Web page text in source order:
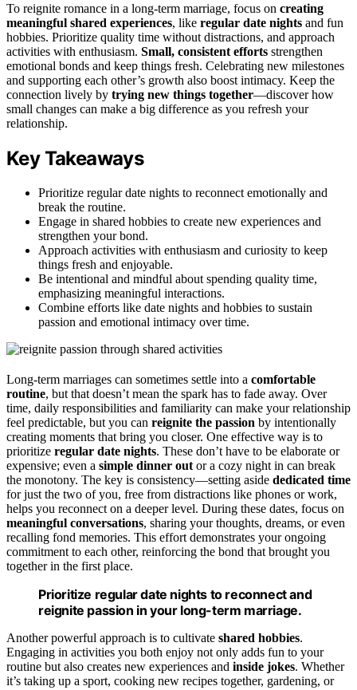
To reignite romance in a long-term marriage, focus on creating
meaningful shared experiences, like regular date nights and fun
hobbies. Prioritize quality time without distractions, and approach
activities with enthusiasm. Small, consistent efforts strengthen
emotional bonds and keep things fresh. Celebrating new milestones
and supporting each other’s growth also boost intimacy. Keep the
connection lively by trying new things together—discover how
small changes can make a big difference as you refresh your
relationship.
Key Takeaways
Prioritize regular date nights to reconnect emotionally and
break the routine.
Engage in shared hobbies to create new experiences and
strengthen your bond.
Approach activities with enthusiasm and curiosity to keep
things fresh and enjoyable.
Be intentional and mindful about spending quality time,
emphasizing meaningful interactions.
Combine efforts like date nights and hobbies to sustain
passion and emotional intimacy over time.
Long-term marriages can sometimes settle into a comfortable
routine, but that doesn’t mean the spark has to fade away. Over
time, daily responsibilities and familiarity can make your relationship
feel predictable, but you can reignite the passion by intentionally
creating moments that bring you closer. One effective way is to
prioritize regular date nights. These don’t have to be elaborate or
expensive; even a simple dinner out or a cozy night in can break
the monotony. The key is consistency—setting aside dedicated time
for just the two of you, free from distractions like phones or work,
helps you reconnect on a deeper level. During these dates, focus on
meaningful conversations, sharing your thoughts, dreams, or even
recalling fond memories. This effort demonstrates your ongoing
commitment to each other, reinforcing the bond that brought you
together in the first place.
Prioritize regular date nights to reconnect and
reignite passion in your long-term marriage.
Another powerful approach is to cultivate shared hobbies.
Engaging in activities you both enjoy not only adds fun to your
routine but also creates new experiences and inside jokes. Whether
it’s taking up a sport, cooking new recipes together, gardening, or